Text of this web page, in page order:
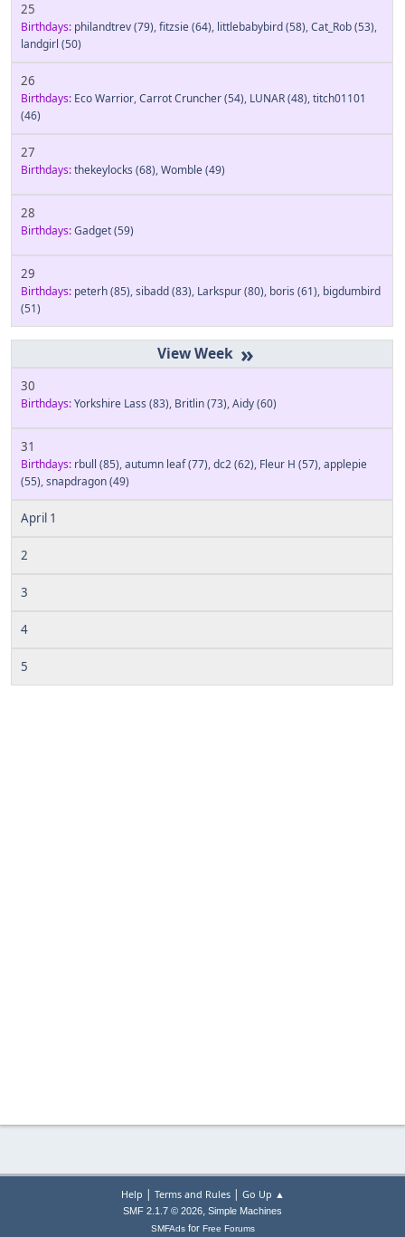
25
Birthdays: philandtrev(79),fitzsie(64), littlebabybird(58),Cat_Rob(53),
landgirl (50)
26
Birthdays: Eco Warrior,Carrot Cruncher(54), LUNAR(48),titch01101
(46)
27
Birthdays:thekeylocks (68),Womble(49)
28
Birthdays:Gadget(59)
29
Birthdays: peterh(85),sibadd(83), Larkspur(80), boris (61), bigdumbird
(51)
»
30
Birthdays:Yorkshire Lass (83), Britlin(73),Aidy(60)
31
Birthdays: rbull (85),autumn leaf(77),dc2(62), Fleur H (57),applepie
(55),snapdragon(49)
April 1
2
3
4
5
Help | Terms and Rules| Go Up ▲
SMF 2.1.7 © 2026, Simple Machines
SMFAdsfor Free Forums